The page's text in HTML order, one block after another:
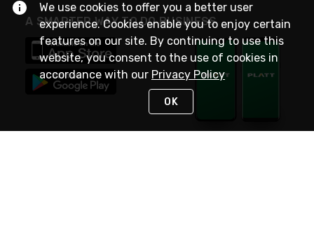
A SMARTER WAY TO DO BUSINESS
We use cookies to offer you a better user
experience. Cookies enable you to enjoy certain
features on our site. By continuing to use this
website, you consent to the use of cookies in
accordance with our Privacy Policy
OK